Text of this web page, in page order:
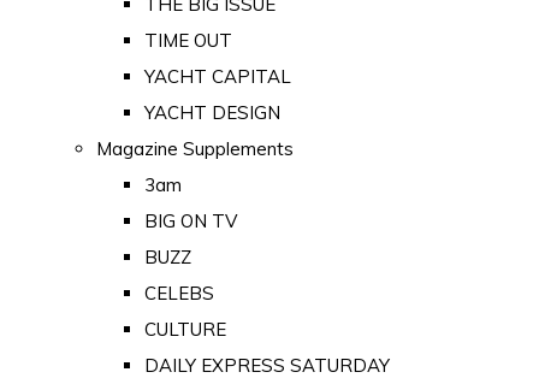
TIME OUT
YACHT CAPITAL
YACHT DESIGN
Magazine Supplements
3am
BIG ON TV
BUZZ
CELEBS
CULTURE
DAILY EXPRESS SATURDAY